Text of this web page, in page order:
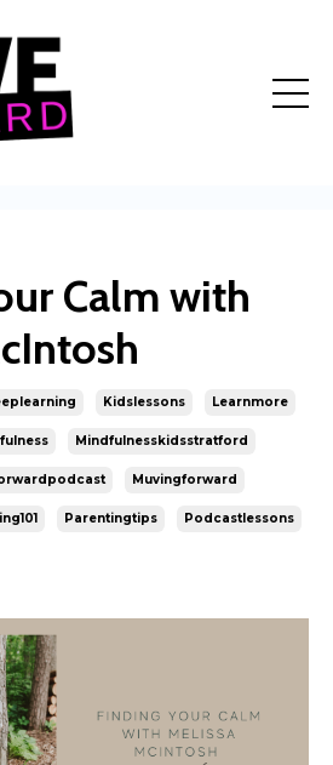
Calm with
Kidslessons Learnmore
Mindfulnesskidsstratford
Muvingforward
Parentingtips Podcastlessons